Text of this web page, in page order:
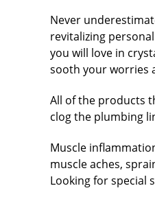
Never
revitalizing
you will love in
sooth your worries
All of the products
clog the plumbing
Muscle
muscle aches,
Looking for special